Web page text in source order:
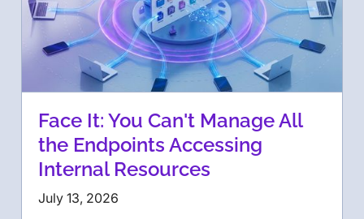
Face It: You Can't Manage All
the Endpoints Accessing
Internal Resources
July 13, 2026